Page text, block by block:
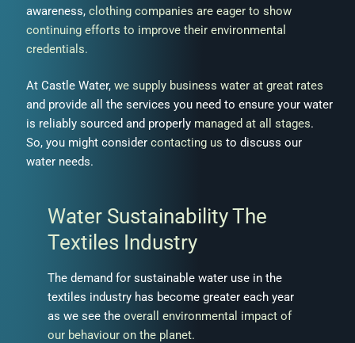
awareness, clothing companies are eager to show
continuing efforts to improve their environmental
credentials.
At Castle Water, we supply business water at great rates
and provide all the services you need to ensure your water
is reliably sourced and properly managed at all stages.
So, you might consider contacting us to discuss our
water needs.
Water Sustainability The
Textiles Industry
The demand for sustainable water use in the
textiles industry has become greater each year
as we see the overall environmental impact of
our behaviour on the planet.